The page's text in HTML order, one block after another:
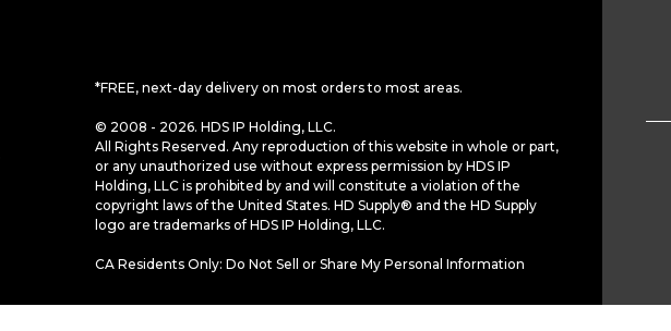
*FREE, next-day delivery on most orders to most areas.
© 2008 - 2026. HDS IP Holding, LLC.
All Rights Reserved. Any reproduction of this website in whole or part,
or any unauthorized use without express permission by HDS IP
Holding, LLC is prohibited by and will constitute a violation of the
copyright laws of the United States. HD Supply® and the HD Supply
logo are trademarks of HDS IP Holding, LLC.
CA Residents Only: Do Not Sell or Share My Personal Information